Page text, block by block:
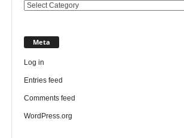
Categories
Meta
Log in
Entries feed
Comments feed
WordPress.org